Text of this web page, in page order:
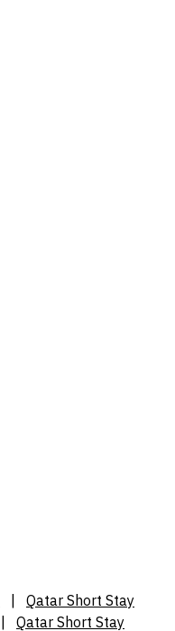
Qatar Short Stay
Qatar Short Stay